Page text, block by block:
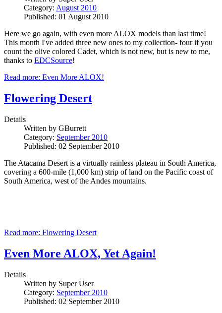
Category: August 2010
Published: 01 August 2010
Here we go again, with even more ALOX models than last time!
This month I've added three new ones to my collection- four if you
count the olive colored Cadet, which is not new, but is new to me,
thanks to EDCSource!
Read more: Even More ALOX!
Flowering Desert
Details
Written by GBurrett
Category: September 2010
Published: 02 September 2010
The Atacama Desert is a virtually rainless plateau in South America,
covering a 600-mile (1,000 km) strip of land on the Pacific coast of
South America, west of the Andes mountains.
Read more: Flowering Desert
Even More ALOX, Yet Again!
Details
Written by Super User
Category: September 2010
Published: 02 September 2010